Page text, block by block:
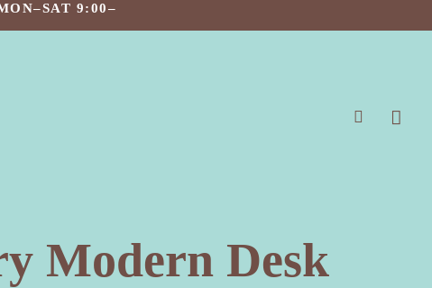
9:00–
search
Modern Desk